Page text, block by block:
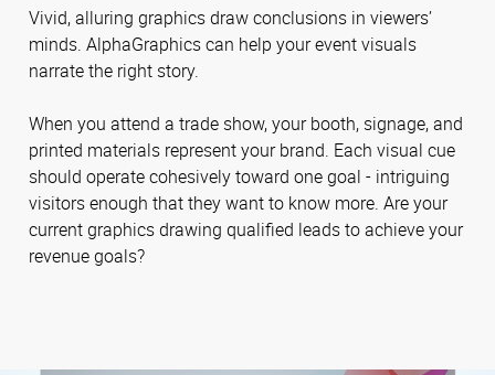
Vivid, alluring graphics draw conclusions in viewers’
minds. AlphaGraphics can help your event visuals
narrate the right story.
When you attend a trade show, your booth, signage, and
printed materials represent your brand. Each visual cue
should operate cohesively toward one goal - intriguing
visitors enough that they want to know more. Are your
current graphics drawing qualified leads to achieve your
revenue goals?